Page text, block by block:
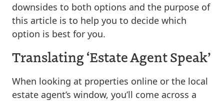
downsides to both options and the purpose of
this article is to help you to decide which
option is best for you.
Translating ‘Estate Agent Speak’
When looking at properties online or the local
estate agent’s window, you’ll come across a